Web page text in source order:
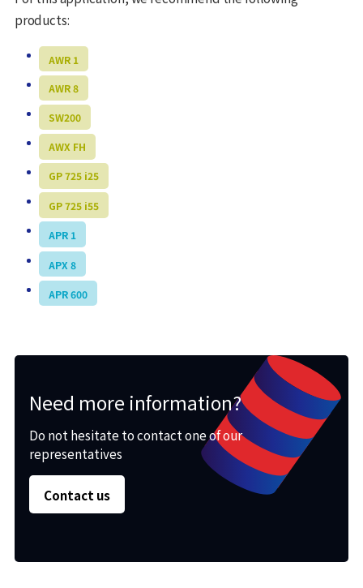
products:
AWR 1
AWR 8
SW200
AWX FH
GP 725 i25
GP 725 i55
APR 1
APX 8
APR 600
Need more information?
Do not hesitate to contact one of our
representatives
Contact us